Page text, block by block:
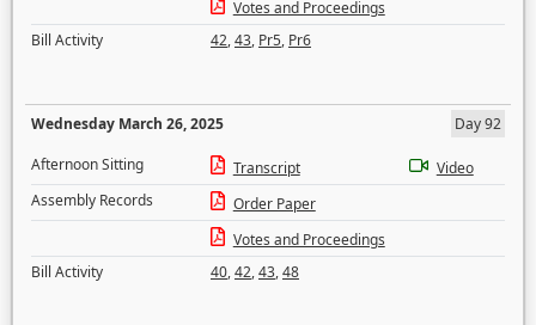
Votes and Proceedings
Bill Activity
42,43, Pr5, Pr6
Wednesday March 26, 2025
Day 92
Afternoon Sitting
Transcript
Video
Assembly Records
Order Paper
Votes and Proceedings
Bill Activity
40,42,43,48